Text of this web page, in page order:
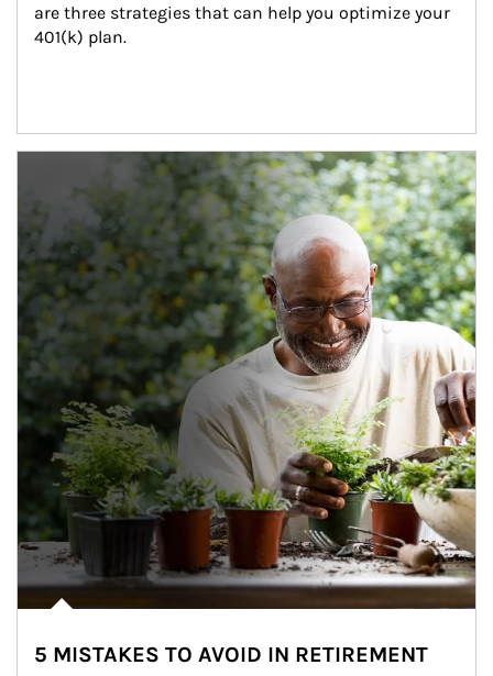
are three strategies that can help you optimize your
401(k) plan.
5 MISTAKES TO AVOID IN RETIREMENT